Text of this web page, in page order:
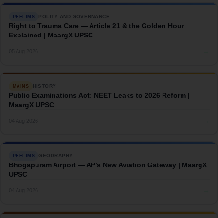
PRELIMS POLITY AND GOVERNANCE
Right to Trauma Care — Article 21 & the Golden Hour
Explained | MaargX UPSC
MAINS HISTORY
Public Examinations Act: NEET Leaks to 2026 Reform |
MaargX UPSC
PRELIMS GEOGRAPHY
Bhogapuram Airport — AP’s New Aviation Gateway | MaargX
UPSC